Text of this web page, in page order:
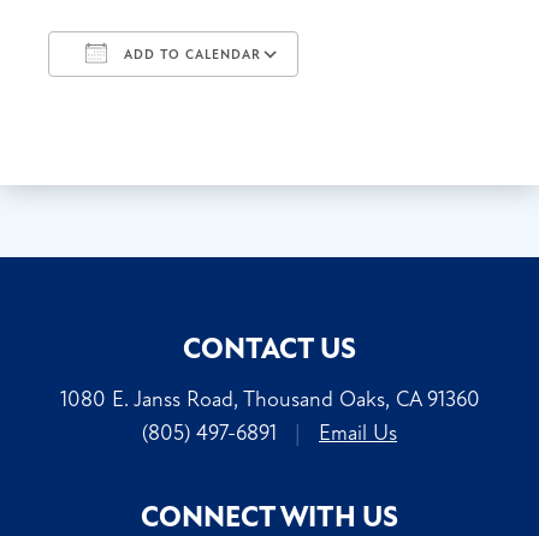
ADD TO CALENDAR
CONTACT US
1080 E. Janss Road, Thousand Oaks, CA 91360
(805) 497-6891
| Email Us
CONNECT WITH US